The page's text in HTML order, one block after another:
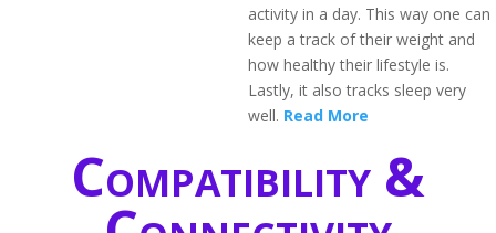
activity in a day. This way one can
keep a track of their weight and
how healthy their lifestyle is.
Lastly, it also tracks sleep very
well. Read More
Compatibility &